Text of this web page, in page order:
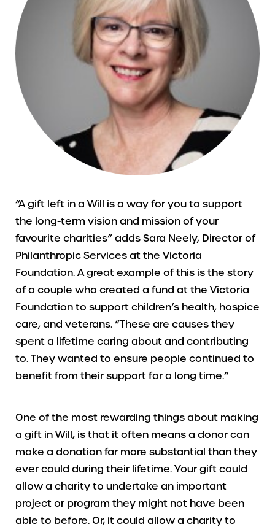
“A gift left in a Will is a way for you to support
the long-term vision and mission of your
favourite charities” adds Sara Neely, Director of
Philanthropic Services at the Victoria
Foundation. A great example of this is the story
of a couple who created a fund at the Victoria
Foundation to support children’s health, hospice
care, and veterans. “These are causes they
spent a lifetime caring about and contributing
to. They wanted to ensure people continued to
benefit from their support for a long time.”
One of the most rewarding things about making
a gift in Will, is that it often means a donor can
make a donation far more substantial than they
ever could during their lifetime. Your gift could
allow a charity to undertake an important
project or program they might not have been
able to before. Or, it could allow a charity to